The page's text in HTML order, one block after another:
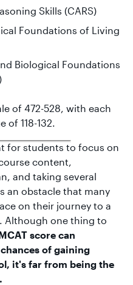
Skills (CARS)
Foundations of Living
Biological Foundations
of 472-528, with each
118-132.
for students to focus on
content,
and taking several
an obstacle that many
on their journey to a
Although one thing to
score can
of gaining
it's far from being the